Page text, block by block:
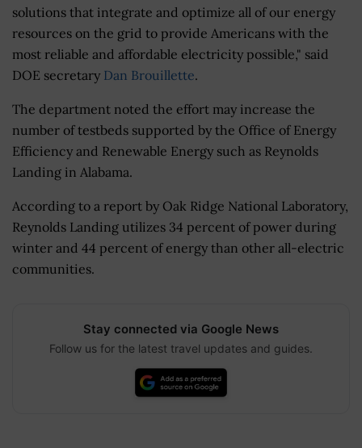
solutions that integrate and optimize all of our energy
resources on the grid to provide Americans with the
most reliable and affordable electricity possible," said
DOE secretary Dan Brouillette.
The department noted the effort may increase the
number of testbeds supported by the Office of Energy
Efficiency and Renewable Energy such as Reynolds
Landing in Alabama.
According to a report by Oak Ridge National Laboratory,
Reynolds Landing utilizes 34 percent of power during
winter and 44 percent of energy than other all-electric
communities.
Stay connected via Google News
Follow us for the latest travel updates and guides.